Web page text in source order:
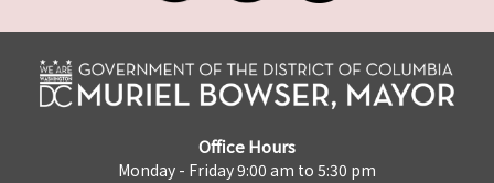
Office Hours
Monday - Friday 9:00 am to 5:30 pm